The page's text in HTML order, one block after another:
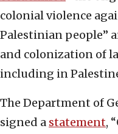
colonial violence
Palestinian people”
and colonization of
including in
The Department of
signed a statement,